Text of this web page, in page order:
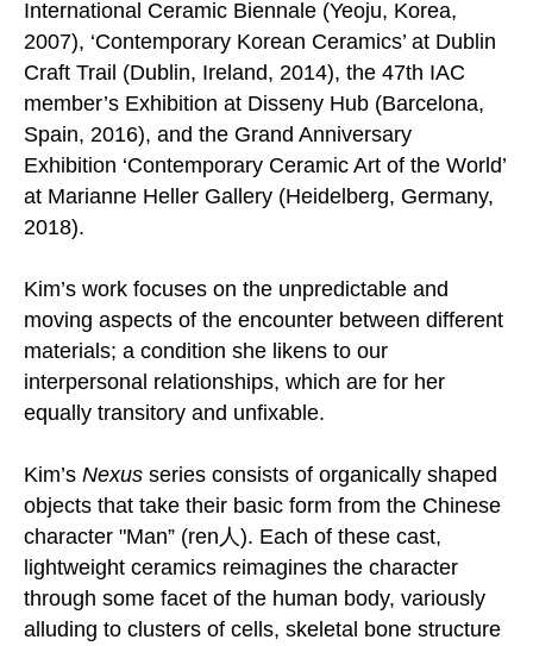
International Ceramic Biennale (Yeoju, Korea,
2007), ‘Contemporary Korean Ceramics’ at Dublin
Craft Trail (Dublin, Ireland, 2014), the 47th IAC
member’s Exhibition at Disseny Hub (Barcelona,
Spain, 2016), and the Grand Anniversary
Exhibition ‘Contemporary Ceramic Art of the World’
at Marianne Heller Gallery (Heidelberg, Germany,
2018).
Kim’s work focuses on the unpredictable and
moving aspects of the encounter between different
materials; a condition she likens to our
interpersonal relationships, which are for her
equally transitory and unfixable.
Kim’s Nexus series consists of organically shaped
objects that take their basic form from the Chinese
character "Man” (ren人). Each of these cast,
lightweight ceramics reimagines the character
through some facet of the human body, variously
alluding to clusters of cells, skeletal bone structure